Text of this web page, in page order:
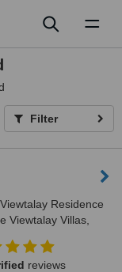
Filter
Residence
Viewtalay Villas,
20260
reviews